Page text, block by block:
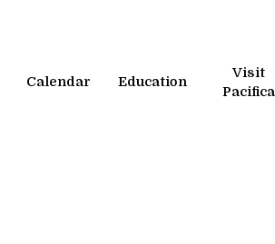
Calendar Education
Visit
Pacifica